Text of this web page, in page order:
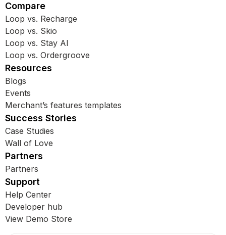
Compare
Loop vs. Recharge
Loop vs. Skio
Loop vs. Stay AI
Loop vs. Ordergroove
Resources
Blogs
Events
Merchant’s features templates
Success Stories
Case Studies
Wall of Love
Partners
Partners
Support
Help Center
Developer hub
View Demo Store